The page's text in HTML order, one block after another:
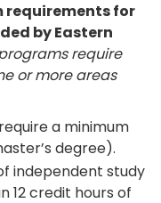
requirements for
by Eastern
require
or more areas
a minimum
degree).
independent study
12 credit hours of